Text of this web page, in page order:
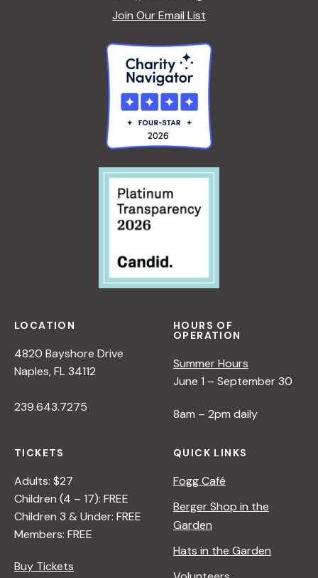
Join Our Email List
LOCATION
4820 Bayshore Drive
Naples, FL 34112
239.643.7275
HOURS OF
OPERATION
Summer Hours
June 1 – September 30
8am – 2pm daily
TICKETS
Adults: $27
Children (4 – 17): FREE
Children 3 & Under: FREE
Members: FREE
Buy Tickets
QUICK LINKS
Fogg Café
Berger Shop in the
Garden
Hats in the Garden